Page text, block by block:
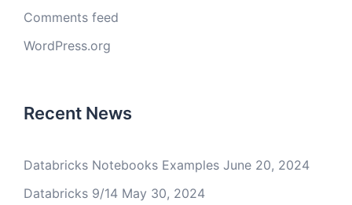
Comments feed
WordPress.org
Recent News
Databricks Notebooks Examples June 20, 2024
Databricks 9/14 May 30, 2024